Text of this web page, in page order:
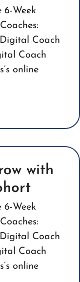
Week
Coach
Coach
online
with
Week
Coach
Coach
online